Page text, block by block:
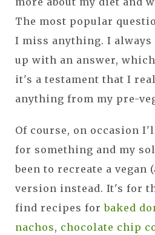
The most popular
I miss anything. I always
up with an answer,
it's a testament that I
anything from my pre-
Of course, on occasion
for something and my
been to recreate a vegan
version instead. It's for
find recipes forbaked
nachos, chocolate chip